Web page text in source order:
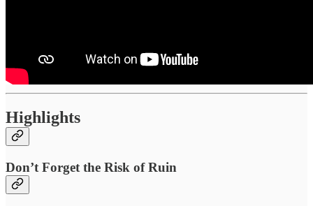
Highlights
Don’t Forget the Risk of Ruin